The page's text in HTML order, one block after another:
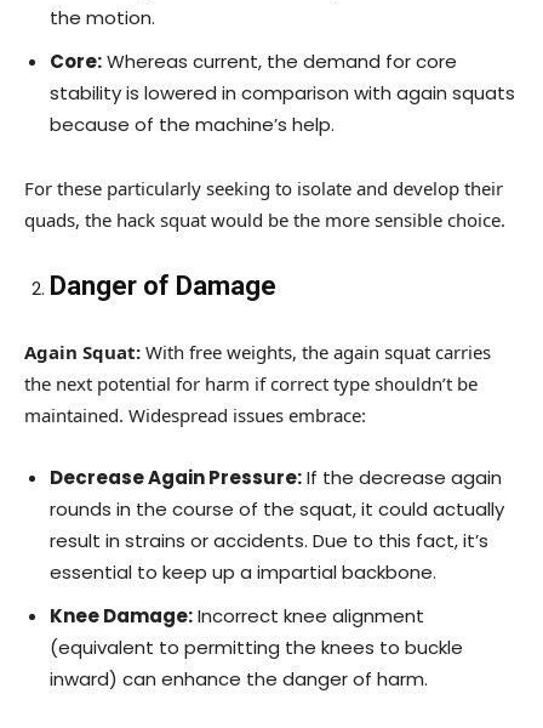
the motion.
Core:Whereas current, the demand for core
stability is lowered in comparison with again squats
because of the machine’s help.
For these particularly seeking to isolate and develop their
quads, the hack squat would be the more sensible choice.
Danger of Damage
Again Squat: With free weights, the again squat carries
the next potential for harm if correct type shouldn’t be
maintained. Widespread issues embrace:
Decrease Again Pressure:If the decrease again
rounds in the course of the squat, it could actually
result in strains or accidents. Due to this fact, it’s
essential to keep up a impartial backbone.
Knee Damage:Incorrect knee alignment
(equivalent to permitting the knees to buckle
inward) can enhance the danger of harm.